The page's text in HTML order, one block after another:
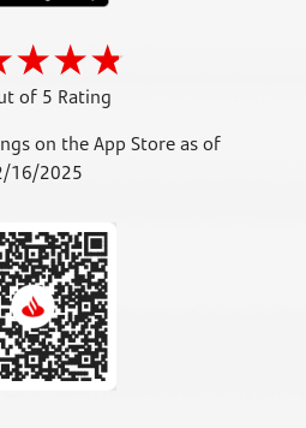
of 5 Rating
on the App Store as of
16/2025